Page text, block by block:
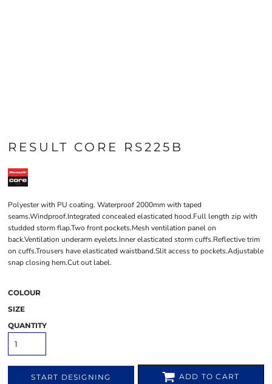
RESULT CORE RS225B
Polyester with PU coating. Waterproof 2000mm with taped
seams.Windproof.Integrated concealed elasticated hood.Full length zip with
studded storm flap.Two front pockets.Mesh ventilation panel on
back.Ventilation underarm eyelets.Inner elasticated storm cuffs.Reflective trim
on cuffs.Trousers have elasticated waistband.Slit access to pockets.Adjustable
snap closing hem.Cut out label.
COLOUR
SIZE
QUANTITY
START DESIGNING ADD TO CART